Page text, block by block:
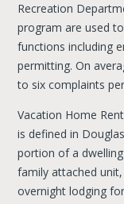
Recreation
program are used
functions including
permitting. On
to six complaints
Vacation Home
is defined in
portion of a
family attached
overnight lodging